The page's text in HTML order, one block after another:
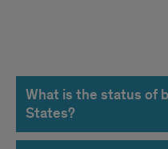
November
2014
FAQs
What is the status of
States?